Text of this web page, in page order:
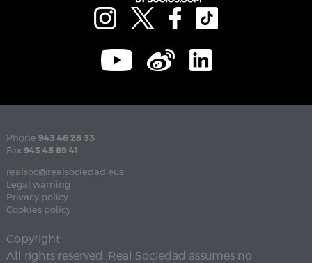
Phone 943 46 28 33
Fax 943 45 89 41
realsoc@realsociedad.eus
Legal warning
Privacy policy
Cookies policy
Copyright
All rights reserved. Real Sociedad assumes no